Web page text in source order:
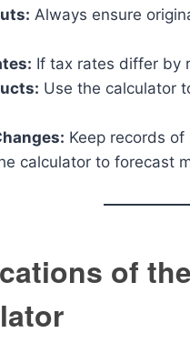
Always ensure
If tax rates differ by
Use the calculator
Keep records
calculator to forecast
of